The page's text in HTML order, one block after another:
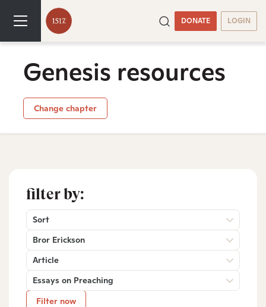
DONATE LOGIN
Genesis resources
Change chapter
filter by:
Sort
Bror Erickson
Article
Essays on Preaching
Filter now